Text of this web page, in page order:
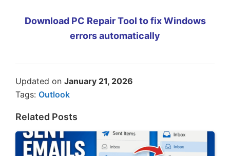
Download PC Repair Tool to fix Windows
errors automatically
Updated on January 21, 2026
Tags: Outlook
Related Posts